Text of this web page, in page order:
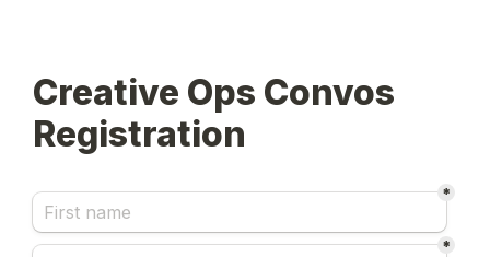
Creative Ops Convos
Registration
*
*